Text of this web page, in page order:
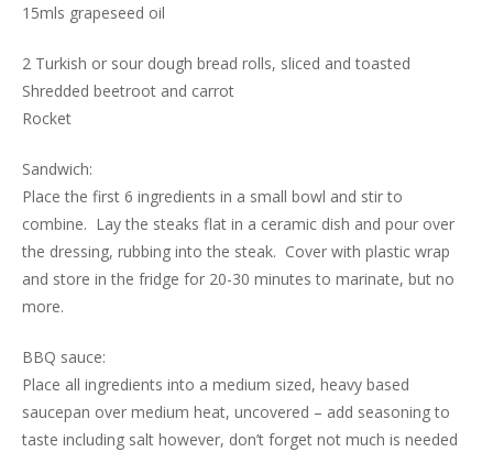
15mls grapeseed oil
2 Turkish or sour dough bread rolls, sliced and toasted
Shredded beetroot and carrot
Rocket
Sandwich:
Place the first 6 ingredients in a small bowl and stir to
combine. Lay the steaks flat in a ceramic dish and pour over
the dressing, rubbing into the steak. Cover with plastic wrap
and store in the fridge for 20-30 minutes to marinate, but no
more.
BBQ sauce:
Place all ingredients into a medium sized, heavy based
saucepan over medium heat, uncovered – add seasoning to
taste including salt however, don’t forget not much is needed